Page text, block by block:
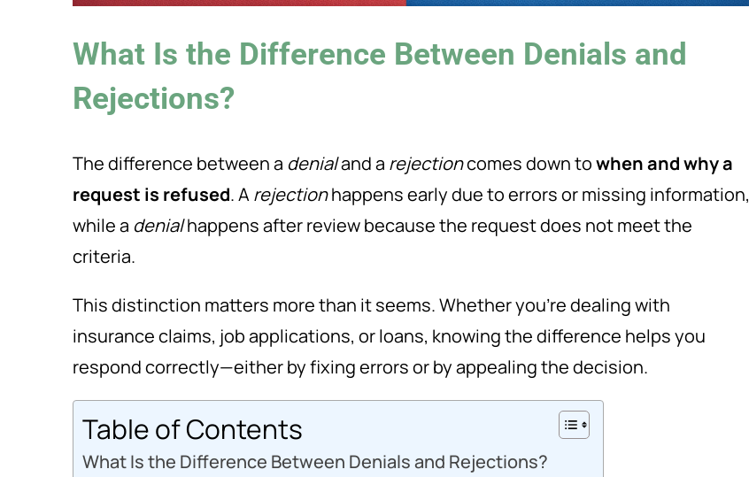
What Is the Difference Between Denials and
Rejections?
The difference between a denialand a rejectioncomes down towhen and why a
request is refused. Arejectionhappens early due to errors or missing information,
while a denialhappens after review because the request does not meet the
criteria.
This distinction matters more than it seems. Whether you’re dealing with
insurance claims, job applications, or loans, knowing the difference helps you
respond correctly—either by fixing errors or by appealing the decision.
Table of Contents
What Is the Difference Between Denials and Rejections?